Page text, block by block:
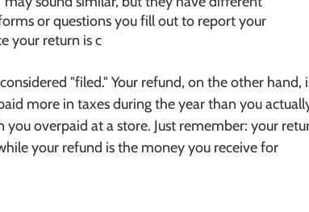
or questions you fill out to report your
your return is c
"filed." Your refund, on the other hand,
more in taxes during the year than you
overpaid at a store. Just remember: your
your refund is the money you receive for